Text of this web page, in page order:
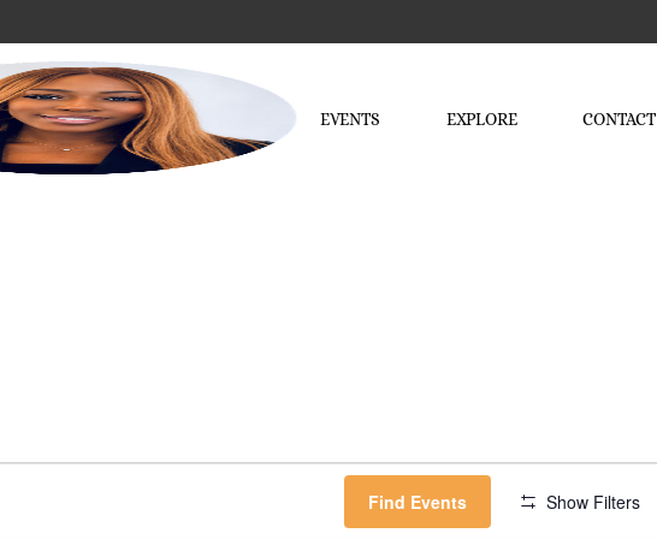
EVENTS EXPLORE CONTACT
Find Events Show Filters